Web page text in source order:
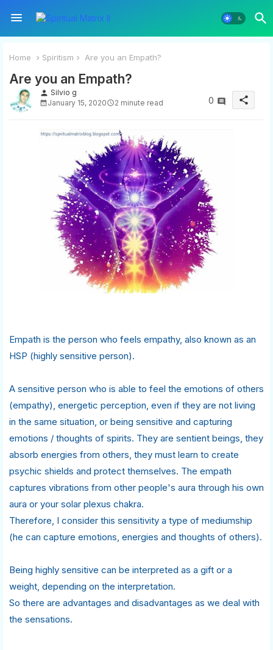
Home Spiritism Are you an Empath?
Are you an Empath?
person Silvio g
January 15, 2020
2 minute read 0 share
Empath is the person who feels empathy, also known as an
HSP (highly sensitive person).
A sensitive person who is able to feel the emotions of others
(empathy), energetic perception, even if they are not living
in the same situation, or being sensitive and capturing
emotions / thoughts of spirits. They are sentient beings, they
absorb energies from others, they must learn to create
psychic shields and protect themselves. The empath
captures vibrations from other people's aura through his own
aura or your solar plexus chakra.
Therefore, I consider this sensitivity a type of mediumship
(he can capture emotions, energies and thoughts of others).
Being highly sensitive can be interpreted as a gift or a
weight, depending on the interpretation.
So there are advantages and disadvantages as we deal with
the sensations.